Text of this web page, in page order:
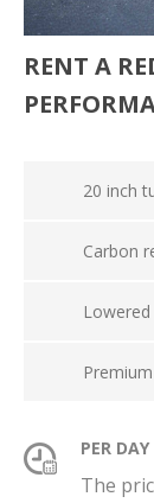
RENT A
20 inch
Carbon
PER
The